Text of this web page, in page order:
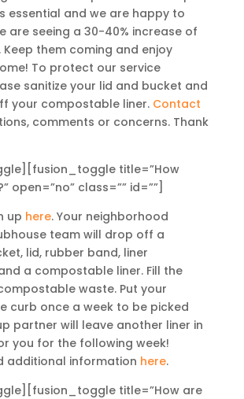
essential and we are happy to
are seeing a 30-40% increase of
them coming and enjoy
To protect our service
sanitize your lid and bucket and
your compostable liner. Contact
comments or concerns. Thank
title=”How
open=”no” class=”” id=””]
up here. Your neighborhood
team will drop off a
lid, rubber band, liner
a compostable liner. Fill the
waste. Put your
curb once a week to be picked
partner will leave another liner in
you for the following week!
additional information here.
title=”How are